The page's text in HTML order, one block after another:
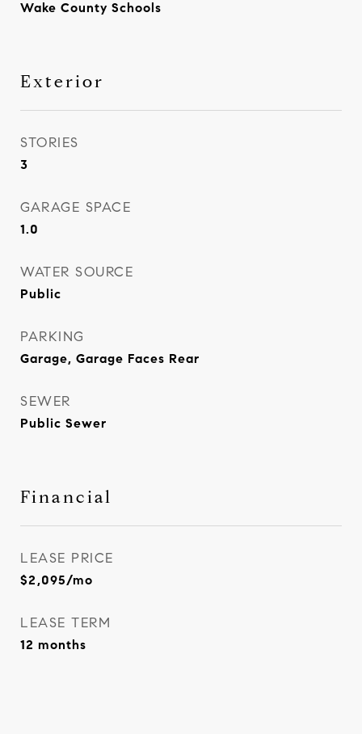
Wake County Schools
Exterior
STORIES
3
GARAGE SPACE
1.0
WATER SOURCE
Public
PARKING
Garage, Garage Faces Rear
SEWER
Public Sewer
Financial
LEASE PRICE
$2,095/mo
LEASE TERM
12 months